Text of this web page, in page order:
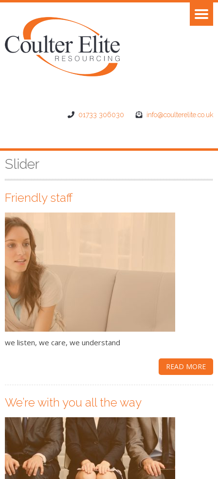
01733 306030 info@coulterelite.co.uk
Slider
Friendly staff
we listen, we care, we understand
READ MORE
We’re with you all the way